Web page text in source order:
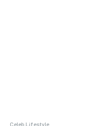
Celeb Lifestyle